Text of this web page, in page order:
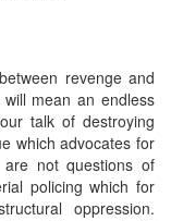
revenge and
mean an endless
talk of destroying
which advocates for
not questions of
policing which for
oppression.